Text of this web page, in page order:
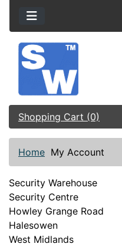
Shopping Cart (0)
Home My Account
Security Warehouse
Security Centre
Howley Grange Road
Halesowen
West Midlands